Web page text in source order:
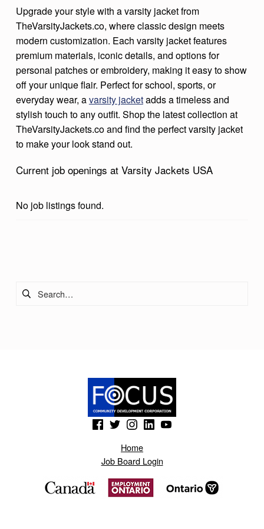
C
K
E
T
S
U
S
A
Upgrade your style with a varsity jacket from
TheVarsityJackets.co, where classic design meets
modern customization. Each varsity jacket features
premium materials, iconic details, and options for
personal patches or embroidery, making it easy to show
off your unique flair. Perfect for school, sports, or
everyday wear, avarsity jacketadds a timeless and
stylish touch to any outfit. Shop the latest collection at
TheVarsityJackets.co and find the perfect varsity jacket
to make your look stand out.
Current job openings at Varsity Jackets USA
No job listings found.
(Opens in a new window)(Opens in a new window)(Opens in a new window)
(Opens in a new window)(Opens in a new window)
Home
Job Board Login